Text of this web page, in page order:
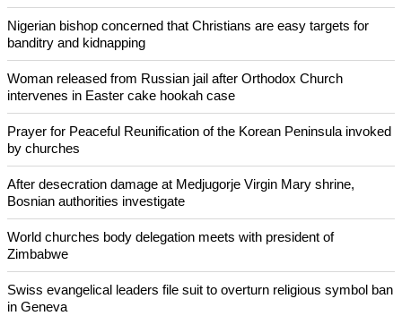
Nigerian bishop concerned that Christians are easy targets for
banditry and kidnapping
Woman released from Russian jail after Orthodox Church
intervenes in Easter cake hookah case
Prayer for Peaceful Reunification of the Korean Peninsula invoked
by churches
After desecration damage at Medjugorje Virgin Mary shrine,
Bosnian authorities investigate
World churches body delegation meets with president of
Zimbabwe
Swiss evangelical leaders file suit to overturn religious symbol ban
in Geneva